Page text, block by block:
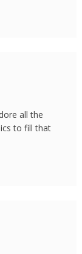
all the
to fill that